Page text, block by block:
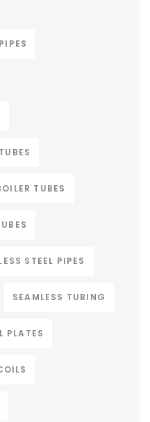
TUBES
STEEL PIPES
SEAMLESS TUBING
PLATES